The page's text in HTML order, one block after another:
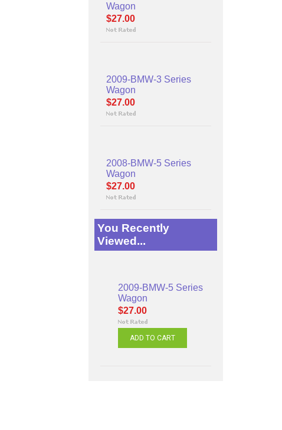
Wagon
$27.00
2009-BMW-3 Series
Wagon
$27.00
2008-BMW-5 Series
Wagon
$27.00
You Recently
Viewed...
2009-BMW-5 Series
Wagon
$27.00
ADD TO CART